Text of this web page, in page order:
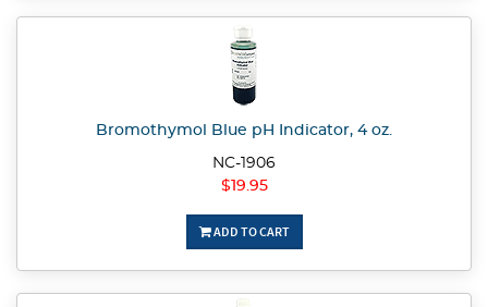
Bromothymol Blue pH Indicator, 4 oz.
NC-1906
$19.95
ADD TO CART